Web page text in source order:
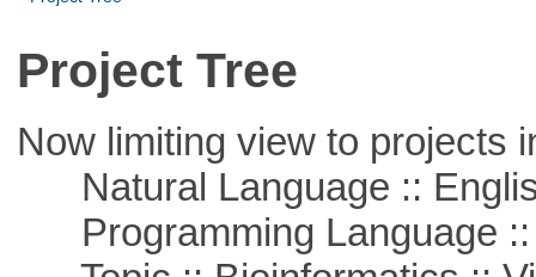
Project Tree
Now limiting view to projects
Natural Language ::
Programming Language ::